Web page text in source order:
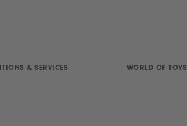
& SERVICES WORLD OF TOYS